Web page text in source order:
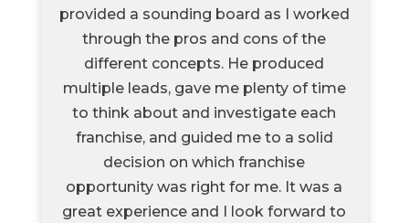
provided a sounding board as I worked
through the pros and cons of the
different concepts. He produced
multiple leads, gave me plenty of time
to think about and investigate each
franchise, and guided me to a solid
decision on which franchise
opportunity was right for me. It was a
great experience and I look forward to